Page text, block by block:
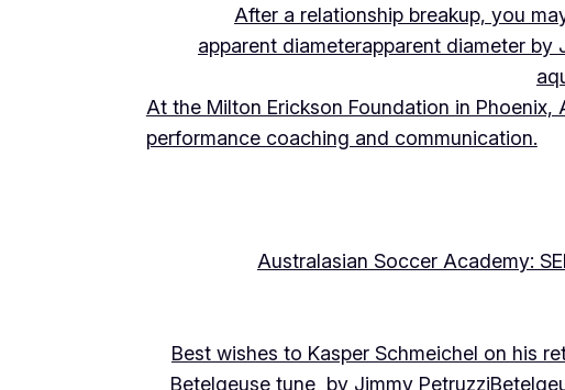
After a relationship breakup, you
apparent diameterapparent diameter by
At the Milton Erickson Foundation in
performance coaching and communication.
Australasian Soccer Academy:
Best wishes to Kasper Schmeichel on his
Betelgeuse tune by Jimmy Petruzzi